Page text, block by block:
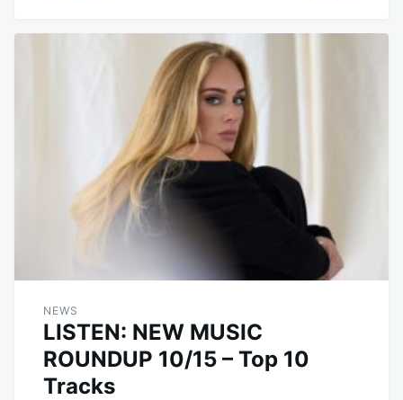
NEWS
LISTEN: NEW MUSIC
ROUNDUP 10/15 – Top 10
Tracks